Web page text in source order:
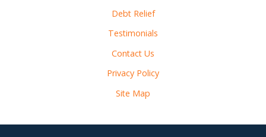
Debt Relief
Testimonials
Contact Us
Privacy Policy
Site Map